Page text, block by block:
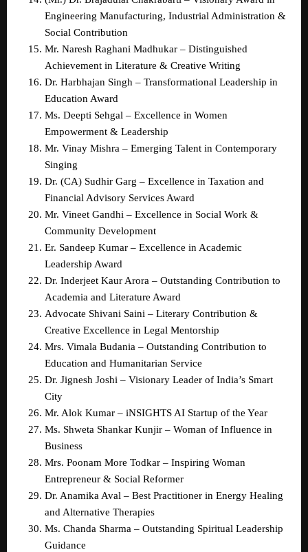
Engineering Manufacturing, Industrial Administration &
Social Contribution
Mr. Naresh Raghani Madhukar – Distinguished
Achievement in Literature & Creative Writing
Dr. Harbhajan Singh – Transformational Leadership in
Education Award
Ms. Deepti Sehgal – Excellence in Women
Empowerment & Leadership
Mr. Vinay Mishra – Emerging Talent in Contemporary
Singing
Dr. (CA) Sudhir Garg – Excellence in Taxation and
Financial Advisory Services Award
Mr. Vineet Gandhi – Excellence in Social Work &
Community Development
Er. Sandeep Kumar – Excellence in Academic
Leadership Award
Dr. Inderjeet Kaur Arora – Outstanding Contribution to
Academia and Literature Award
Advocate Shivani Saini – Literary Contribution &
Creative Excellence in Legal Mentorship
Mrs. Vimala Budania – Outstanding Contribution to
Education and Humanitarian Service
Dr. Jignesh Joshi – Visionary Leader of India’s Smart
City
Mr. Alok Kumar – iNSIGHTS AI Startup of the Year
Ms. Shweta Shankar Kunjir – Woman of Influence in
Business
Mrs. Poonam More Todkar – Inspiring Woman
Entrepreneur & Social Reformer
Dr. Anamika Aval – Best Practitioner in Energy Healing
and Alternative Therapies
Ms. Chanda Sharma – Outstanding Spiritual Leadership
Guidance